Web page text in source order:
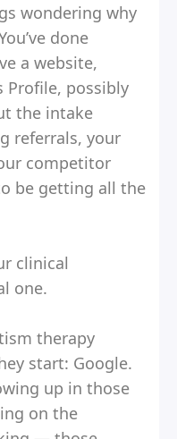
wondering why
done
a website,
Profile, possibly
the intake
referrals, your
competitor
be getting all the
clinical
one.
therapy
start: Google.
up in those
on the